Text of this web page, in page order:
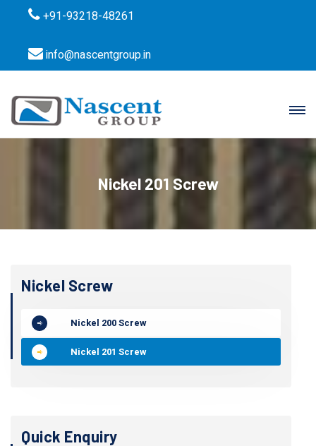
+91-93218-48261
info@nascentgroup.in
Nickel 201 Screw
Nickel Screw
Nickel 200 Screw
Nickel 201 Screw
Quick Enquiry